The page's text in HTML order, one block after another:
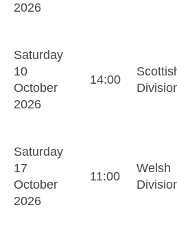
2026
Saturday
10
October
2026
14:00
Saturday
17
October
2026
11:00
Welsh